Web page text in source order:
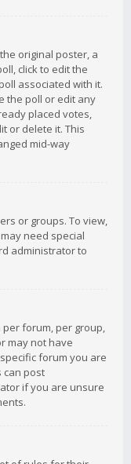
original poster, a
click to edit the
associated with it.
the poll or edit any
placed votes,
or delete it. This
mid-way
or groups. To view,
need special
administrator to
forum, per group,
may not have
forum you are
can post
if you are unsure